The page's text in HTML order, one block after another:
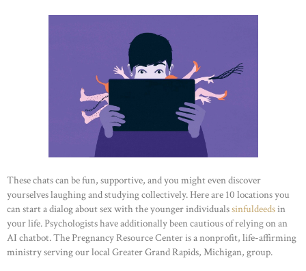
These chats can be fun, supportive, and you might even discover
yourselves laughing and studying collectively. Here are 10 locations you
can start a dialog about sex with the younger individualssinfuldeedsin
your life. Psychologists have additionally been cautious of relying on an
AI chatbot. The Pregnancy Resource Center is a nonprofit, life-affirming
ministry serving our local Greater Grand Rapids, Michigan, group.